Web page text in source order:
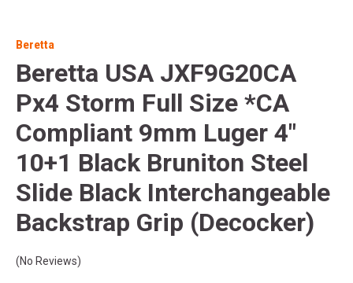
Beretta
Beretta USA JXF9G20CA
Px4 Storm Full Size *CA
Compliant 9mm Luger 4"
10+1 Black Bruniton Steel
Slide Black Interchangeable
Backstrap Grip (Decocker)
(No Reviews)